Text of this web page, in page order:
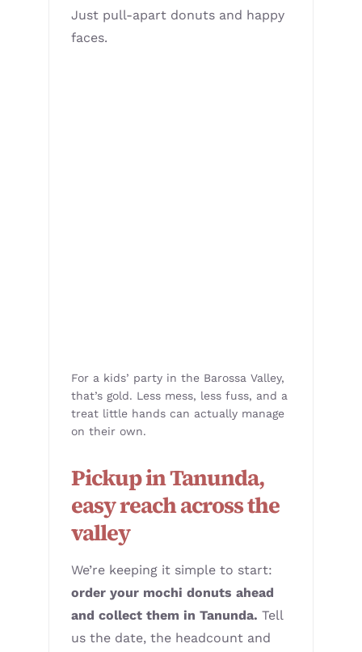
Just pull-apart donuts and happy
faces.
For a kids’ party in the Barossa Valley,
that’s gold. Less mess, less fuss, and a
treat little hands can actually manage
on their own.
Pickup in Tanunda,
easy reach across the
valley
We’re keeping it simple to start:
order your mochi donuts ahead
and collect them in Tanunda. Tell
us the date, the headcount and